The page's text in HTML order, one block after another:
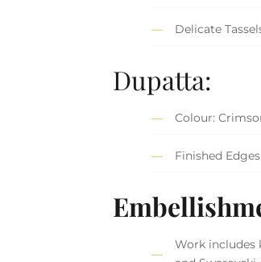
Delicate
Dupatta:
Colour:
Finished Edges
Work includes